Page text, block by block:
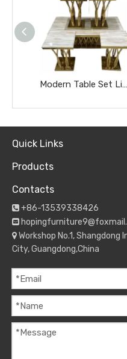
Modern Table Set Living Room Hotel Table / Silver Coffee Table / High Side Table / Stainless Steel Table / Black Glass Coffee Table / Marble Console Table
Quick Links
Products
Contacts
 +86-13539338426

 Workshop No.1,
City, Guangdong,China